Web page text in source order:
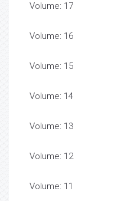
Volume: 17
Volume: 16
Volume: 15
Volume: 14
Volume: 13
Volume: 12
Volume: 11